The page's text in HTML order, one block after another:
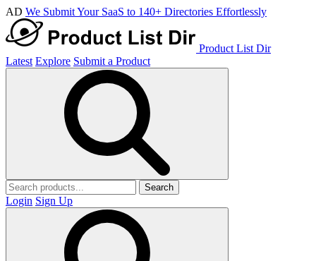
AD We Submit Your SaaS to 140+ Directories Effortlessly
Product List Dir
Latest Explore Submit a Product
Search
Login Sign Up